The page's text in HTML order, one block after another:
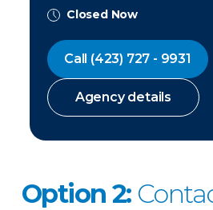
Closed Now
Call (423) 727 - 9931
Agency details
Option 2: